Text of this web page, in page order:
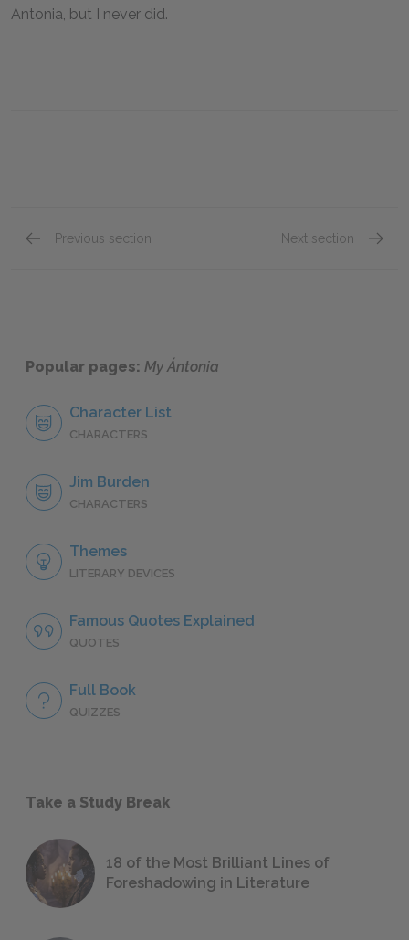
Antonia, but I never did.
Previous section Next section
Popular pages: My Ántonia
Character List
CHARACTERS
Jim Burden
CHARACTERS
Themes
LITERARY DEVICES
Famous Quotes Explained
QUOTES
Full Book
QUIZZES
Take a Study Break
18 of the Most Brilliant Lines of
Foreshadowing in Literature